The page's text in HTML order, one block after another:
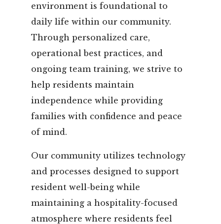
environment is foundational to
daily life within our community.
Through personalized care,
operational best practices, and
ongoing team training, we strive to
help residents maintain
independence while providing
families with confidence and peace
of mind.
Our community utilizes technology
and processes designed to support
resident well-being while
maintaining a hospitality-focused
atmosphere where residents feel